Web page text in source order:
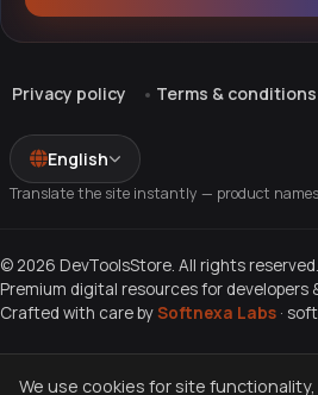
Privacy policy Terms & conditions
English
Translate the site instantly — product
© 2026 DevToolsStore. All rights reserved.
Premium digital resources for developers
Crafted with care bySoftnexa Labs ·
We use cookies for site